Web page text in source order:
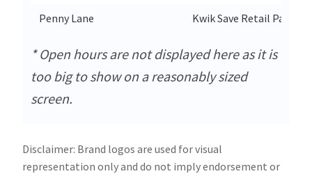
Penny Lane
Kwik Save Retail Park
* Open hours are not displayed here as it is
too big to show on a reasonably sized
screen.
Disclaimer: Brand logos are used for visual
representation only and do not imply endorsement or